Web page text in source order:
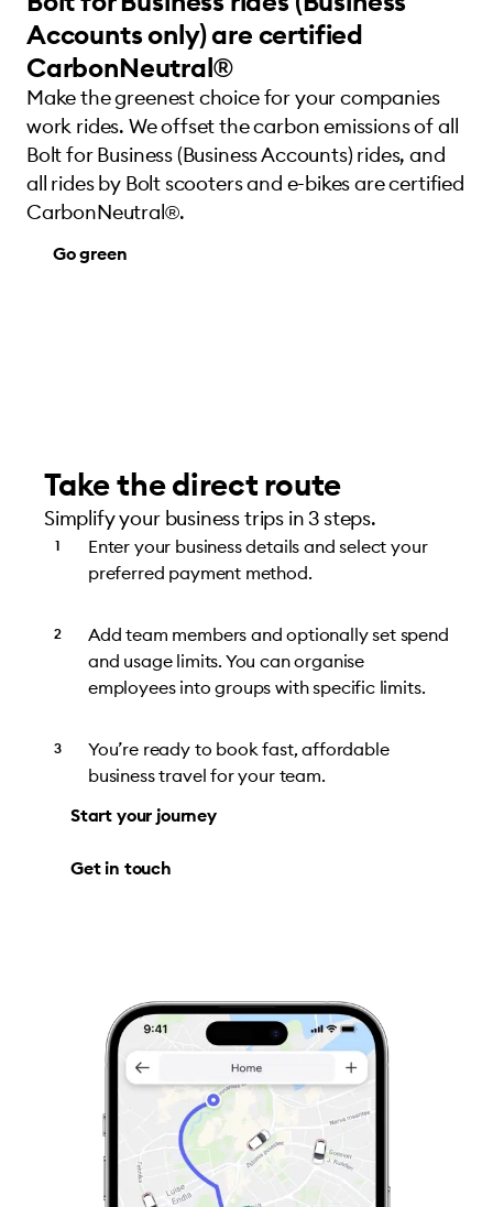
Accounts only) are certified
CarbonNeutral®
Make the greenest choice for your companies
work rides. We offset the carbon emissions of all
Bolt for Business (Business Accounts) rides, and
all rides by Bolt scooters and e-bikes are certified
CarbonNeutral®.
Go green
Take the direct route
Simplify your business trips in 3 steps.
Enter your business details and select your
preferred payment method.
Add team members and optionally set spend
and usage limits. You can organise
employees into groups with specific limits.
You’re ready to book fast, affordable
business travel for your team.
Start your journey
Get in touch